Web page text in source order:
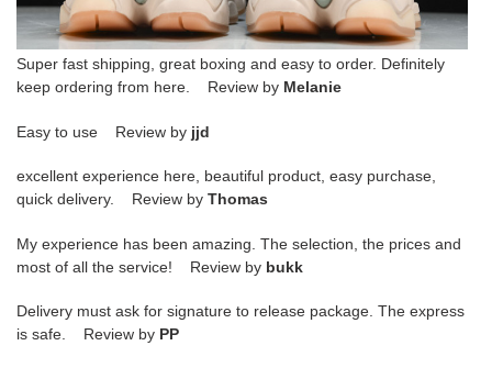
Super fast shipping, great boxing and easy to order. Definitely
keep ordering from here. Review by Melanie
Easy to use Review by jjd
excellent experience here, beautiful product, easy purchase,
quick delivery. Review by Thomas
My experience has been amazing. The selection, the prices and
most of all the service! Review by bukk
Delivery must ask for signature to release package. The express
is safe. Review by PP